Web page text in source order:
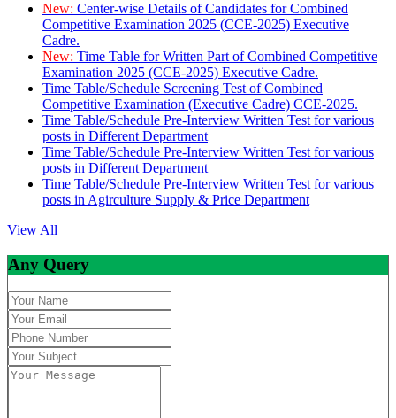
New: Center-wise Details of Candidates for Combined
Competitive Examination 2025 (CCE-2025) Executive
Cadre.
New: Time Table for Written Part of Combined Competitive
Examination 2025 (CCE-2025) Executive Cadre.
Time Table/Schedule Screening Test of Combined
Competitive Examination (Executive Cadre) CCE-2025.
Time Table/Schedule Pre-Interview Written Test for various
posts in Different Department
Time Table/Schedule Pre-Interview Written Test for various
posts in Different Department
Time Table/Schedule Pre-Interview Written Test for various
posts in Agirculture Supply & Price Department
View All
Any Query